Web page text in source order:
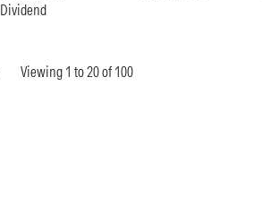
Dividend
Viewing 1 to 20 of 100